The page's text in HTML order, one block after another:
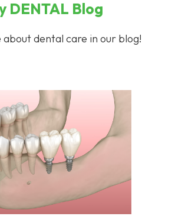
DENTAL Blog
dental care in our blog!